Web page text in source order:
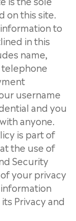
on this site.
to
in this
name,
username
and you
anyone.
is part of
the use of
Security
your privacy
Privacy and